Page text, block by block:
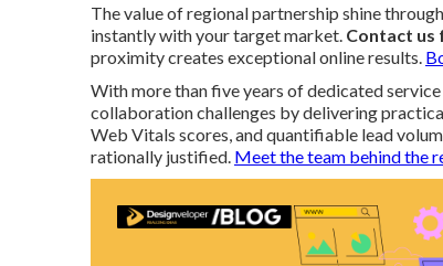
The value of regional partnership shine
instantly with your target market. Contact us
proximity creates exceptional online results.
With more than five years of dedicated
collaboration challenges by delivering
Web Vitals scores, and quantifiable lead
rationally justified. Meet the team behind the